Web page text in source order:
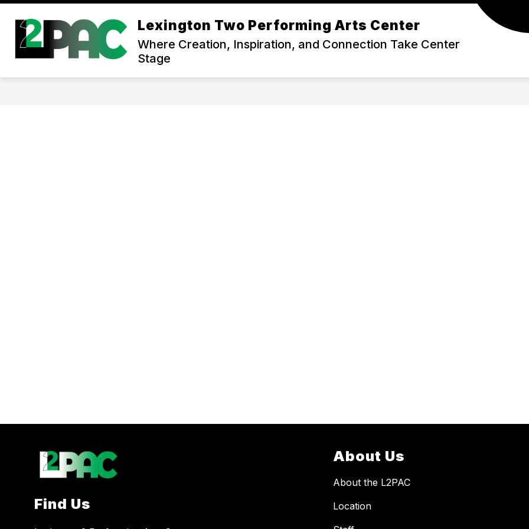
Skip
content
Lexington Two Performing Arts Center
Where Creation, Inspiration, and Connection Take Center
Stage
TICKETS RENTALS
Find Us
About Us
About the L2PAC
Location